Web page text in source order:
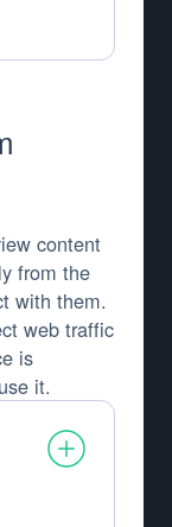
content
from the
with them.
web traffic
is
it.